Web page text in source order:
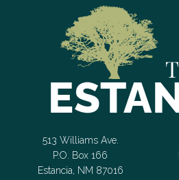
513 Williams Ave.
P.O. Box 166
Estancia, NM 87016